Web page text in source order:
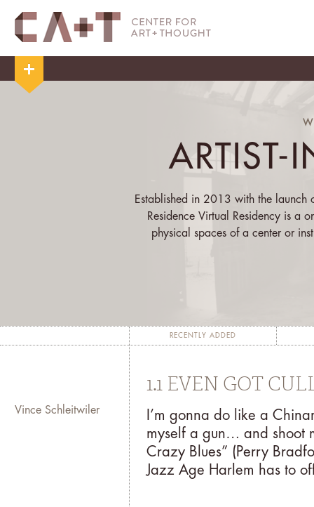
ARTIST-
Established in 2013 with the launch
Residence Virtual Residency is a
physical spaces of a center or
The fundamental goal of the
At the end of the residency, the
might present a digitally recorded
exhibition. For more information
mail your inquiry to
RECENTLY ADDED
Vince Schleitwiler
1.1 EVEN GOT
I’m gonna do like a
myself a gun… and shoot
Crazy Blues” (Perry
Jazz Age Harlem has to